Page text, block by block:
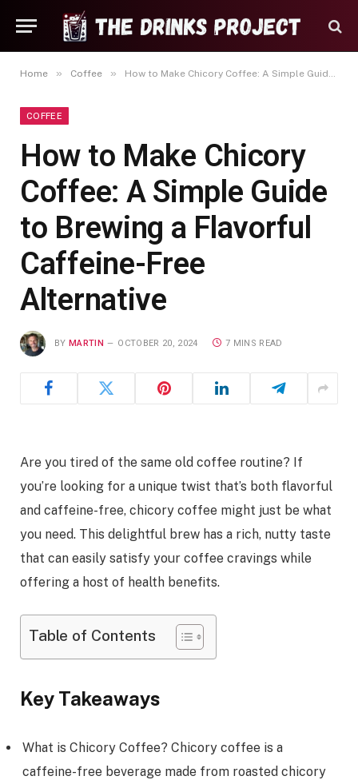
Home » Coffee » How to Make Chicory Coffee: A Simple Guide to Brewing a Flavorful Caffeine-Free Alternative
COFFEE
How to Make Chicory
Coffee: A Simple Guide
to Brewing a Flavorful
Caffeine-Free
Alternative
BY MARTIN OCTOBER 20, 2024 7 MINS READ
Are you tired of the same old coffee routine? If
you’re looking for a unique twist that’s both flavorful
and caffeine-free, chicory coffee might just be what
you need. This delightful brew has a rich, nutty taste
that can easily satisfy your coffee cravings while
offering a host of health benefits.
Table of Contents
Key Takeaways
What is Chicory Coffee? Chicory coffee is a
caffeine-free beverage made from roasted chicory